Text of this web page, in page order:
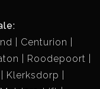
Centurion
Roodepoort
Klerksdorp